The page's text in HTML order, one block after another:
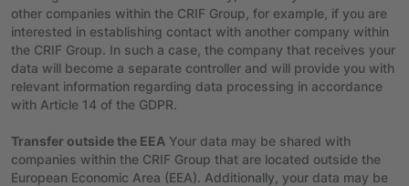
other companies within the CRIF Group, for example, if you are
interested in establishing contact with another company within
the CRIF Group. In such a case, the company that receives your
data will become a separate controller and will provide you with
relevant information regarding data processing in accordance
with Article 14 of the GDPR.
Transfer outside the EEA Your data may be shared with
companies within the CRIF Group that are located outside the
European Economic Area (EEA). Additionally, your data may be